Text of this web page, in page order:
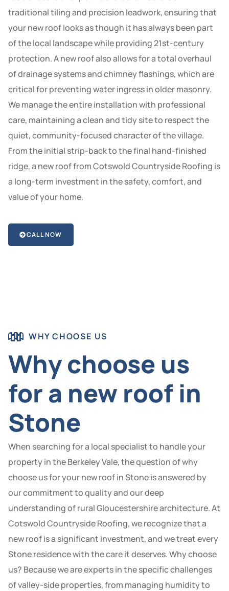
traditional tiling and precision leadwork, ensuring that
your new roof looks as though it has always been part
of the local landscape while providing 21st-century
protection. A new roof also allows for a total overhaul
of drainage systems and chimney flashings, which are
critical for preventing water ingress in older masonry.
We manage the entire installation with professional
care, maintaining a clean and tidy site to respect the
quiet, community-focused character of the village.
From the initial strip-back to the final hand-finished
ridge, a new roof from Cotswold Countryside Roofing is
a long-term investment in the safety, comfort, and
value of your home.
CALL NOW
WHY CHOOSE US
Why choose us
for a new roof in
Stone
When searching for a local specialist to handle your
property in the Berkeley Vale, the question of why
choose us for your new roof in Stone is answered by
our commitment to quality and our deep
understanding of rural Gloucestershire architecture. At
Cotswold Countryside Roofing, we recognize that a
new roof is a significant investment, and we treat every
Stone residence with the care it deserves. Why choose
us? Because we are experts in the specific challenges
of valley-side properties, from managing humidity to